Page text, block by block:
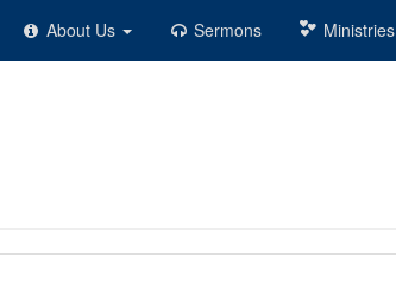
About Us Sermons Ministries